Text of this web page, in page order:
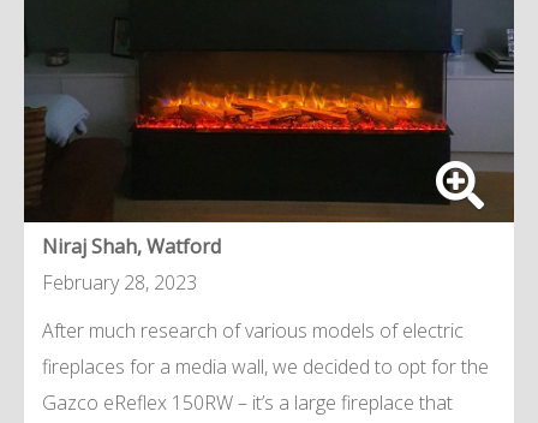
Niraj Shah, Watford
February 28, 2023
After much research of various models of electric
fireplaces for a media wall, we decided to opt for the
Gazco eReflex 150RW – it’s a large fireplace that